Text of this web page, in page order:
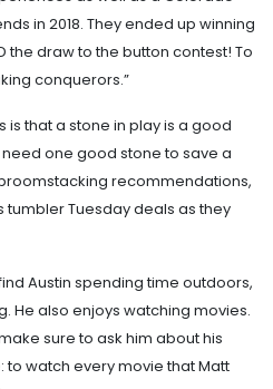
in 2018. They ended up winning
the draw to the button contest! To
conquerors.”
is that a stone in play is a good
one good stone to save a
recommendations,
Tuesday deals as they
Austin spending time outdoors,
He also enjoys watching movies.
sure to ask him about his
to watch every movie that Matt